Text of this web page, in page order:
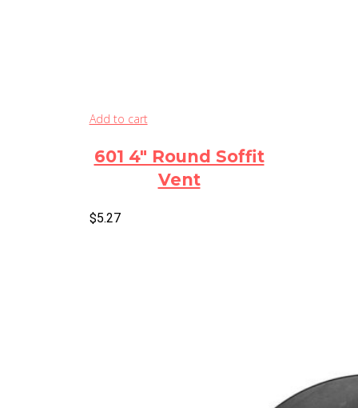
Add to cart
601 4″ Round Soffit
Vent
$5.27